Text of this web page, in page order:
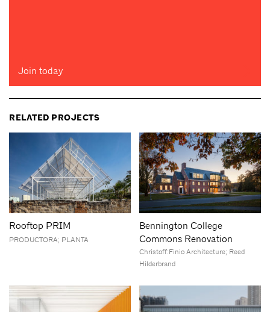
Join today
RELATED PROJECTS
Rooftop PRIM
PRODUCTORA; PLANTA
Bennington College
Commons Renovation
Christoff:Finio Architecture; Reed
Hilderbrand